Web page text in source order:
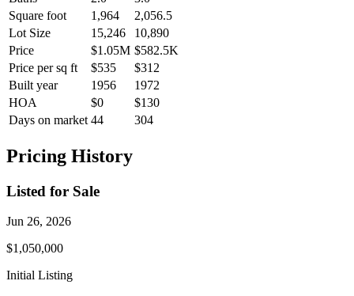
Square foot
1,964
2,056.5
Lot Size
15,246
10,890
Price
$1.05M $582.5K
Price per sq ft
$535
$312
Built year
1956
1972
HOA
$0
$130
Days on market 44 304
Pricing History
Listed for Sale
Jun 26, 2026
$1,050,000
Initial Listing